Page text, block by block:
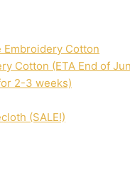
Embroidery Cotton
Cotton (ETA End of
2-3 weeks)
(SALE!)